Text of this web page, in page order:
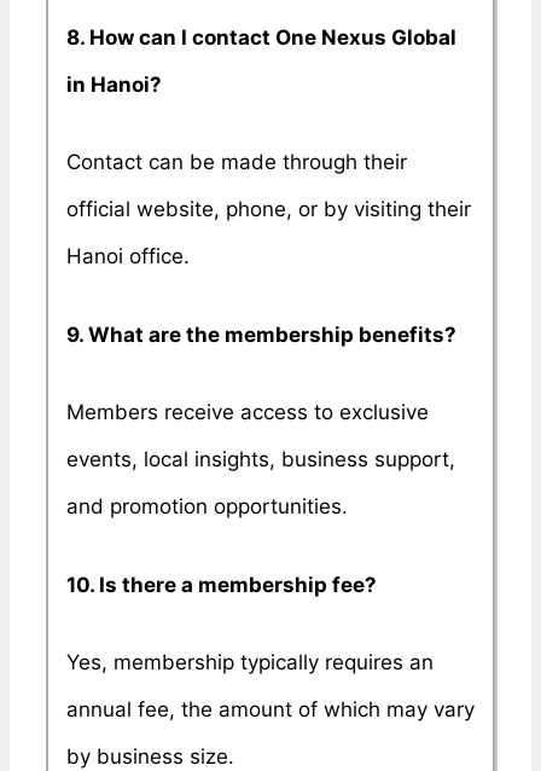
8. How can I contact One Nexus Global
in Hanoi?
Contact can be made through their
official website, phone, or by visiting their
Hanoi office.
9. What are the membership benefits?
Members receive access to exclusive
events, local insights, business support,
and promotion opportunities.
10. Is there a membership fee?
Yes, membership typically requires an
annual fee, the amount of which may vary
by business size.